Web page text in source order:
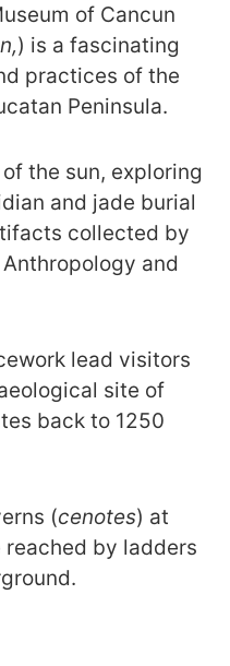
of Cancun
) is a fascinating
practices of the
Peninsula.
the sun, exploring
and jade burial
collected by
and
lead visitors
site of
back to 1250
(cenotes) at
reached by ladders